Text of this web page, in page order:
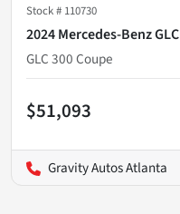
Stock # 110730
2024 Mercedes-Benz GLC
GLC 300 Coupe
$51,093
Gravity Autos Atlanta